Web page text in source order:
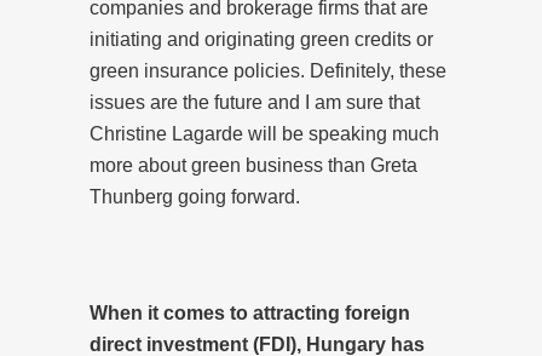
companies and brokerage firms that are
initiating and originating green credits or
green insurance policies. Definitely, these
issues are the future and I am sure that
Christine Lagarde will be speaking much
more about green business than Greta
Thunberg going forward.
When it comes to attracting foreign
direct investment (FDI), Hungary has